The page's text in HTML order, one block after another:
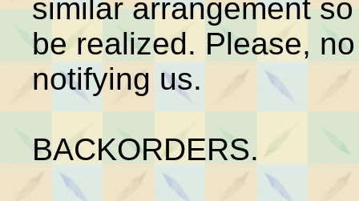
similar arrangement
be realized. Please,
notifying us.
BACKORDERS.